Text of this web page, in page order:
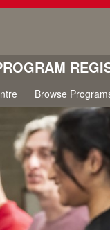
Browse